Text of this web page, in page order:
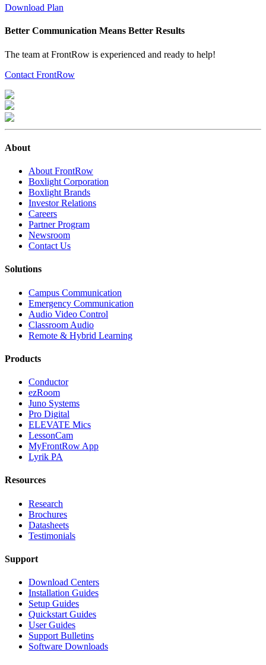
Download Plan
Better Communication Means Better Results
The team at FrontRow is experienced and ready to help!
Contact FrontRow
About
About FrontRow
Boxlight Corporation
Boxlight Brands
Investor Relations
Careers
Partner Program
Newsroom
Contact Us
Solutions
Campus Communication
Emergency Communication
Audio Video Control
Classroom Audio
Remote & Hybrid Learning
Products
Conductor
ezRoom
Juno Systems
Pro Digital
ELEVATE Mics
LessonCam
MyFrontRow App
Lyrik PA
Resources
Research
Brochures
Datasheets
Testimonials
Support
Download Centers
Installation Guides
Setup Guides
Quickstart Guides
User Guides
Support Bulletins
Software Downloads